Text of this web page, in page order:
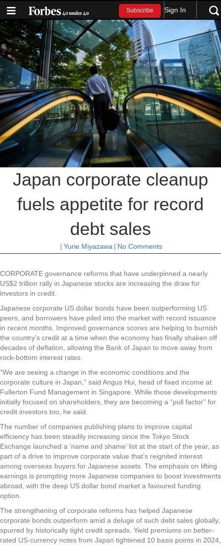
Subscribe Sign In
Japan corporate cleanup
fuels appetite for record
debt sales
| Yurie Miyazawa | No Comments
CORPORATE governance reforms that have underpinned a nearly
US$2 trillion rally in Japanese stocks are increasing the draw for
investors in credit.
Japanese corporate US dollar bonds have been outperforming US
peers, and borrowers have piled into the market with record issuance
in recent months. Improved governance scores are helping to burnish
the country’s credit at a time when the economy has finally shaken off
decades of deflation, allowing the Bank of Japan to move away from
rock-bottom interest rates.
“We are seeing a change in the economic conditions and the
corporate culture in Japan,” said Angus Hui, head of fixed income at
Fullerton Fund Management in Singapore. While those developments
initially focused on shareholders, they are becoming a “pull factor” for
credit investors too, he said.
The number of companies publishing plans to improve capital
efficiency has been steadily increasing since the Tokyo Stock
Exchange launched a ‘name and shame’ list at the start of the year, as
part of a drive to improve corporate value that’s reignited interest
among overseas buyers for Japanese assets. The emphasis on lifting
earnings is prompting more Japanese companies to boost investments
abroad, with the deep US dollar bond market a favoured funding
option.
The strengthening of corporate reforms has helped Japanese
corporate bonds outperform amid a deluge of such debt sales globally,
spurred by historically tight credit spreads. Yield premiums on better-
rated US-currency notes from Japan tightened 10 basis points in 2024,